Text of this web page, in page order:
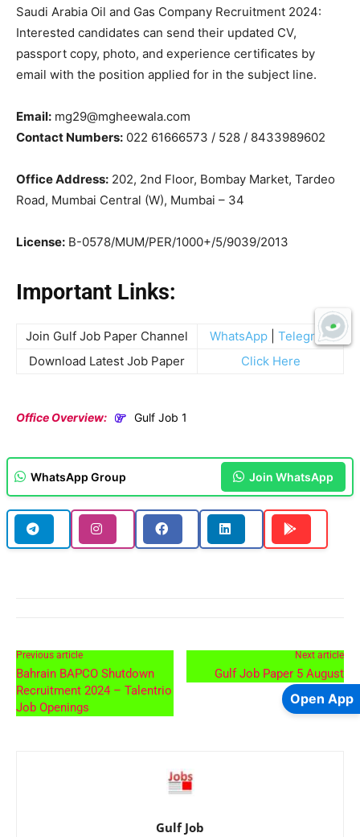
Saudi Arabia Oil and Gas Company Recruitment 2024:
Interested candidates can send their updated CV,
passport copy, photo, and experience certificates by
email with the position applied for in the subject line.
Email: mg29@mgheewala.com
Contact Numbers: 022 61666573 / 528 / 8433989602
Office Address: 202, 2nd Floor, Bombay Market, Tardeo
Road, Mumbai Central (W), Mumbai – 34
License: B-0578/MUM/PER/1000+/5/9039/2013
Important Links:
Join Gulf Job Paper Channel WhatsApp| Telegram
Download Latest Job Paper
Click Here
Office Overview: Gulf Job 1
WhatsApp Group Join WhatsApp
Previous article
Bahrain BAPCO Shutdown
Recruitment 2024 – Talentrio
Job Openings
Next article
Gulf Job Paper 5 August
Gulf Job
Open App